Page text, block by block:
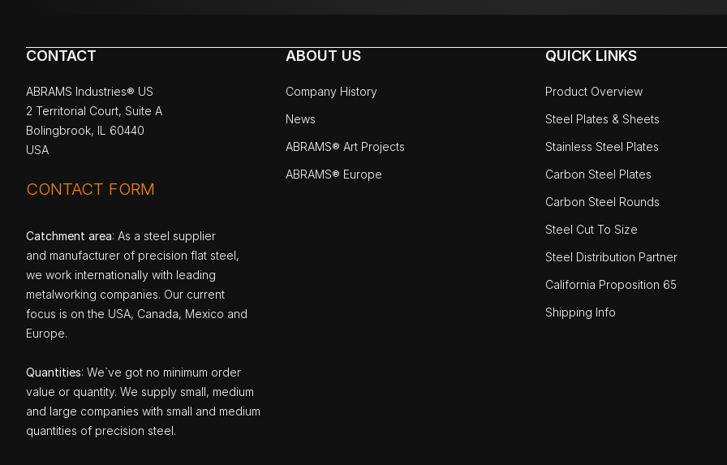
CONTACT
ABRAMS Industries® US
2 Territorial Court, Suite A
Bolingbrook, IL 60440
USA
CONTACT FORM
Catchment area: As a steel supplier
and manufacturer of precision flat steel,
we work internationally with leading
metalworking companies. Our current
focus is on the USA, Canada, Mexico and
Europe.
Quantities: We`ve got no minimum order
value or quantity. We supply small, medium
and large companies with small and medium
quantities of precision steel.
ABOUT US
Company History
News
ABRAMS® Art Projects
ABRAMS® Europe
QUICK LINKS
Product Overview
Steel Plates & Sheets
Stainless Steel Plates
Carbon Steel Plates
Carbon Steel Rounds
Steel Cut To Size
Steel Distribution Partner
California Proposition 65
Shipping Info